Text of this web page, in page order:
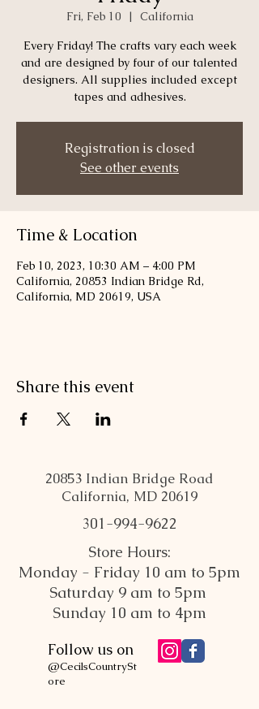
Fri, Feb 10
  |
California
Every Friday! The crafts vary each week
and are designed by four of our talented
designers. All supplies included except
tapes and adhesives.
Registration is closed
See other events
Time & Location
Feb 10, 2023, 10:30 AM – 4:00 PM
California, 20853 Indian Bridge Rd,
California, MD 20619, USA
Share this event
20853 Indian Bridge Road
California, MD 20619
301-994-9622
Store Hours:
Monday - Friday 10 am to 5pm
Saturday 9 am to 5pm
Sunday 10 am to 4pm
Follow us on
@CecilsCountrySt
ore